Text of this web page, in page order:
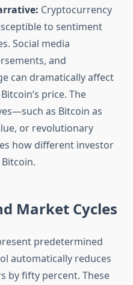
Cryptocurrency
to sentiment
Social media
and
can dramatically affect
price. The
as Bitcoin as
or revolutionary
how different investor
Market Cycles
predetermined
automatically reduces
by fifty percent. These